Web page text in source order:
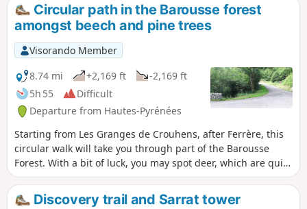
Circular path in the Barousse forest
amongst beech and pine trees
Visorando Member
8.74 mi
+2,169 ft
-2,169 ft
5h 55
Difficult
Departure from Hautes-Pyrénées
Starting from Les Granges de Crouhens, after Ferrère, this
circular walk will take you through part of the Barousse
Forest. With a bit of luck, you may spot deer, which are quite
numerous in this forest.
Discovery trail and Sarrat tower